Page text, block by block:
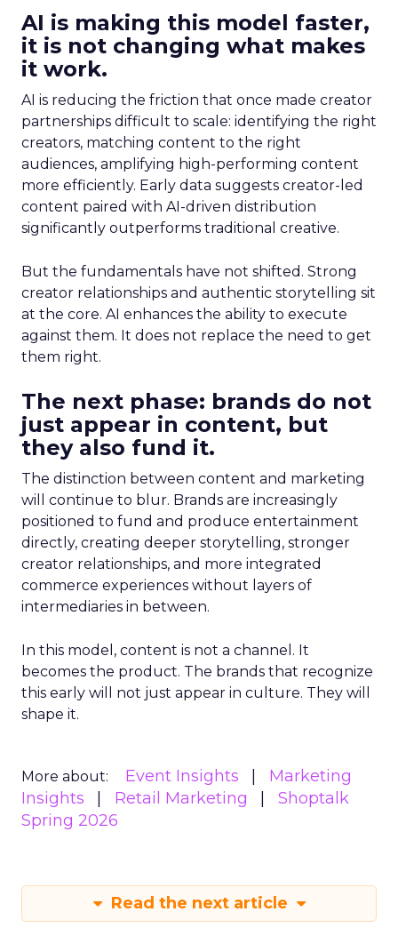
AI is making this model faster,
it is not changing what makes
it work.
AI is reducing the friction that once made creator
partnerships difficult to scale: identifying the right
creators, matching content to the right
audiences, amplifying high-performing content
more efficiently. Early data suggests creator-led
content paired with AI-driven distribution
significantly outperforms traditional creative.
But the fundamentals have not shifted. Strong
creator relationships and authentic storytelling sit
at the core. AI enhances the ability to execute
against them. It does not replace the need to get
them right.
The next phase: brands do not
just appear in content, but
they also fund it.
The distinction between content and marketing
will continue to blur. Brands are increasingly
positioned to fund and produce entertainment
directly, creating deeper storytelling, stronger
creator relationships, and more integrated
commerce experiences without layers of
intermediaries in between.
In this model, content is not a channel. It
becomes the product. The brands that recognize
this early will not just appear in culture. They will
shape it.
More about: Event Insights
Marketing
Insights
Retail Marketing
Shoptalk
Spring 2026
Read the next article